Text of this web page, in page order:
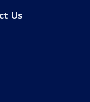
Us